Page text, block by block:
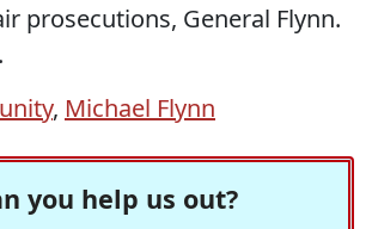
prosecutions, General Flynn.
, Michael Flynn
you help us out?